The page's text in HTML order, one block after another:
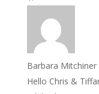
Barbara Mitchiner
Hello Chris &